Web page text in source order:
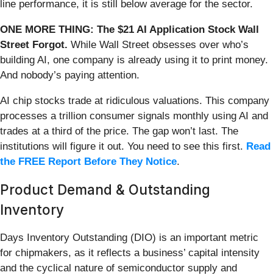
line performance, it is still below average for the sector.
ONE MORE THING: The $21 AI Application Stock Wall
Street Forgot. While Wall Street obsesses over who’s
building AI, one company is already using it to print money.
And nobody’s paying attention.
AI chip stocks trade at ridiculous valuations. This company
processes a trillion consumer signals monthly using AI and
trades at a third of the price. The gap won’t last. The
institutions will figure it out. You need to see this first. Read
the FREE Report Before They Notice.
Product Demand & Outstanding
Inventory
Days Inventory Outstanding (DIO) is an important metric
for chipmakers, as it reflects a business’ capital intensity
and the cyclical nature of semiconductor supply and